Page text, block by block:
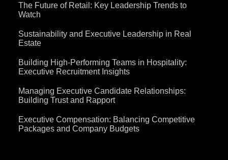
The Future of Retail: Key Leadership Trends to
Watch
Sustainability and Executive Leadership in Real
Estate
Building High-Performing Teams in Hospitality:
Executive Recruitment Insights
Managing Executive Candidate Relationships:
Building Trust and Rapport
Executive Compensation: Balancing Competitive
Packages and Company Budgets